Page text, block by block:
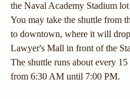
the Naval Academy Stadium
You may take the shuttle from
to downtown, where it will
Lawyer's Mall in front of the
The shuttle runs about every 15
from 6:30 AM until 7:00 PM.